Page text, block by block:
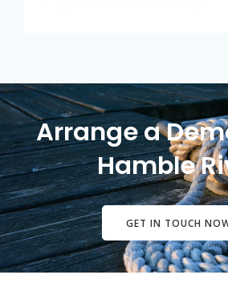
Arrange a
Hamble
GET IN TOUCH